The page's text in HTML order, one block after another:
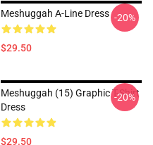
Meshuggah A-Line Dress
$29.50
-20%
Meshuggah (15) Graphic T-Shirt
Dress
$29.50
-20%